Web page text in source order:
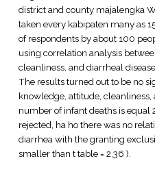
district and county majalengka
taken every kabipaten many as
of respondents by about 100
using correlation analysis
cleanliness, and diarrheal
The results turned out to be no
knowledge, attitude, cleanliness,
number of infant deaths is equal
rejected, ha ho there was no
diarrhea with the granting
smaller than t table = 2,36 ).